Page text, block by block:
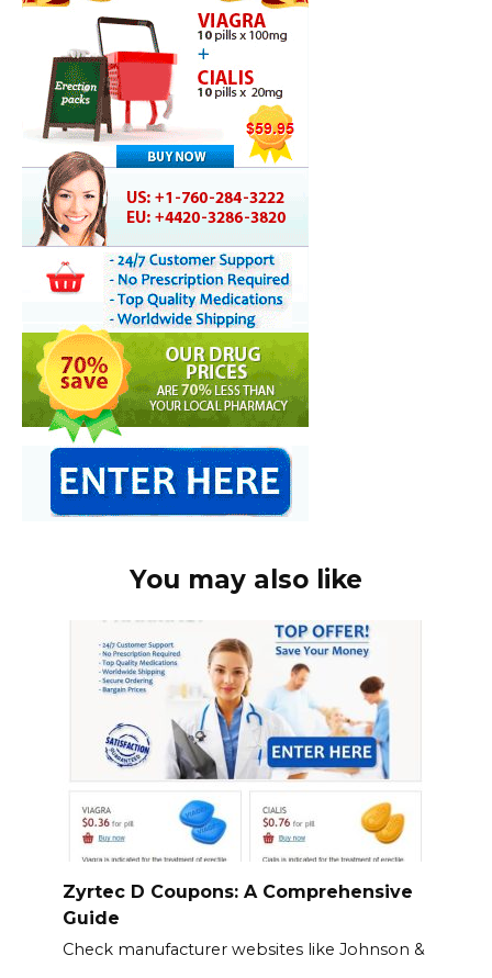
You may also like
Zyrtec D Coupons: A Comprehensive
Guide
Check manufacturer websites like Johnson &